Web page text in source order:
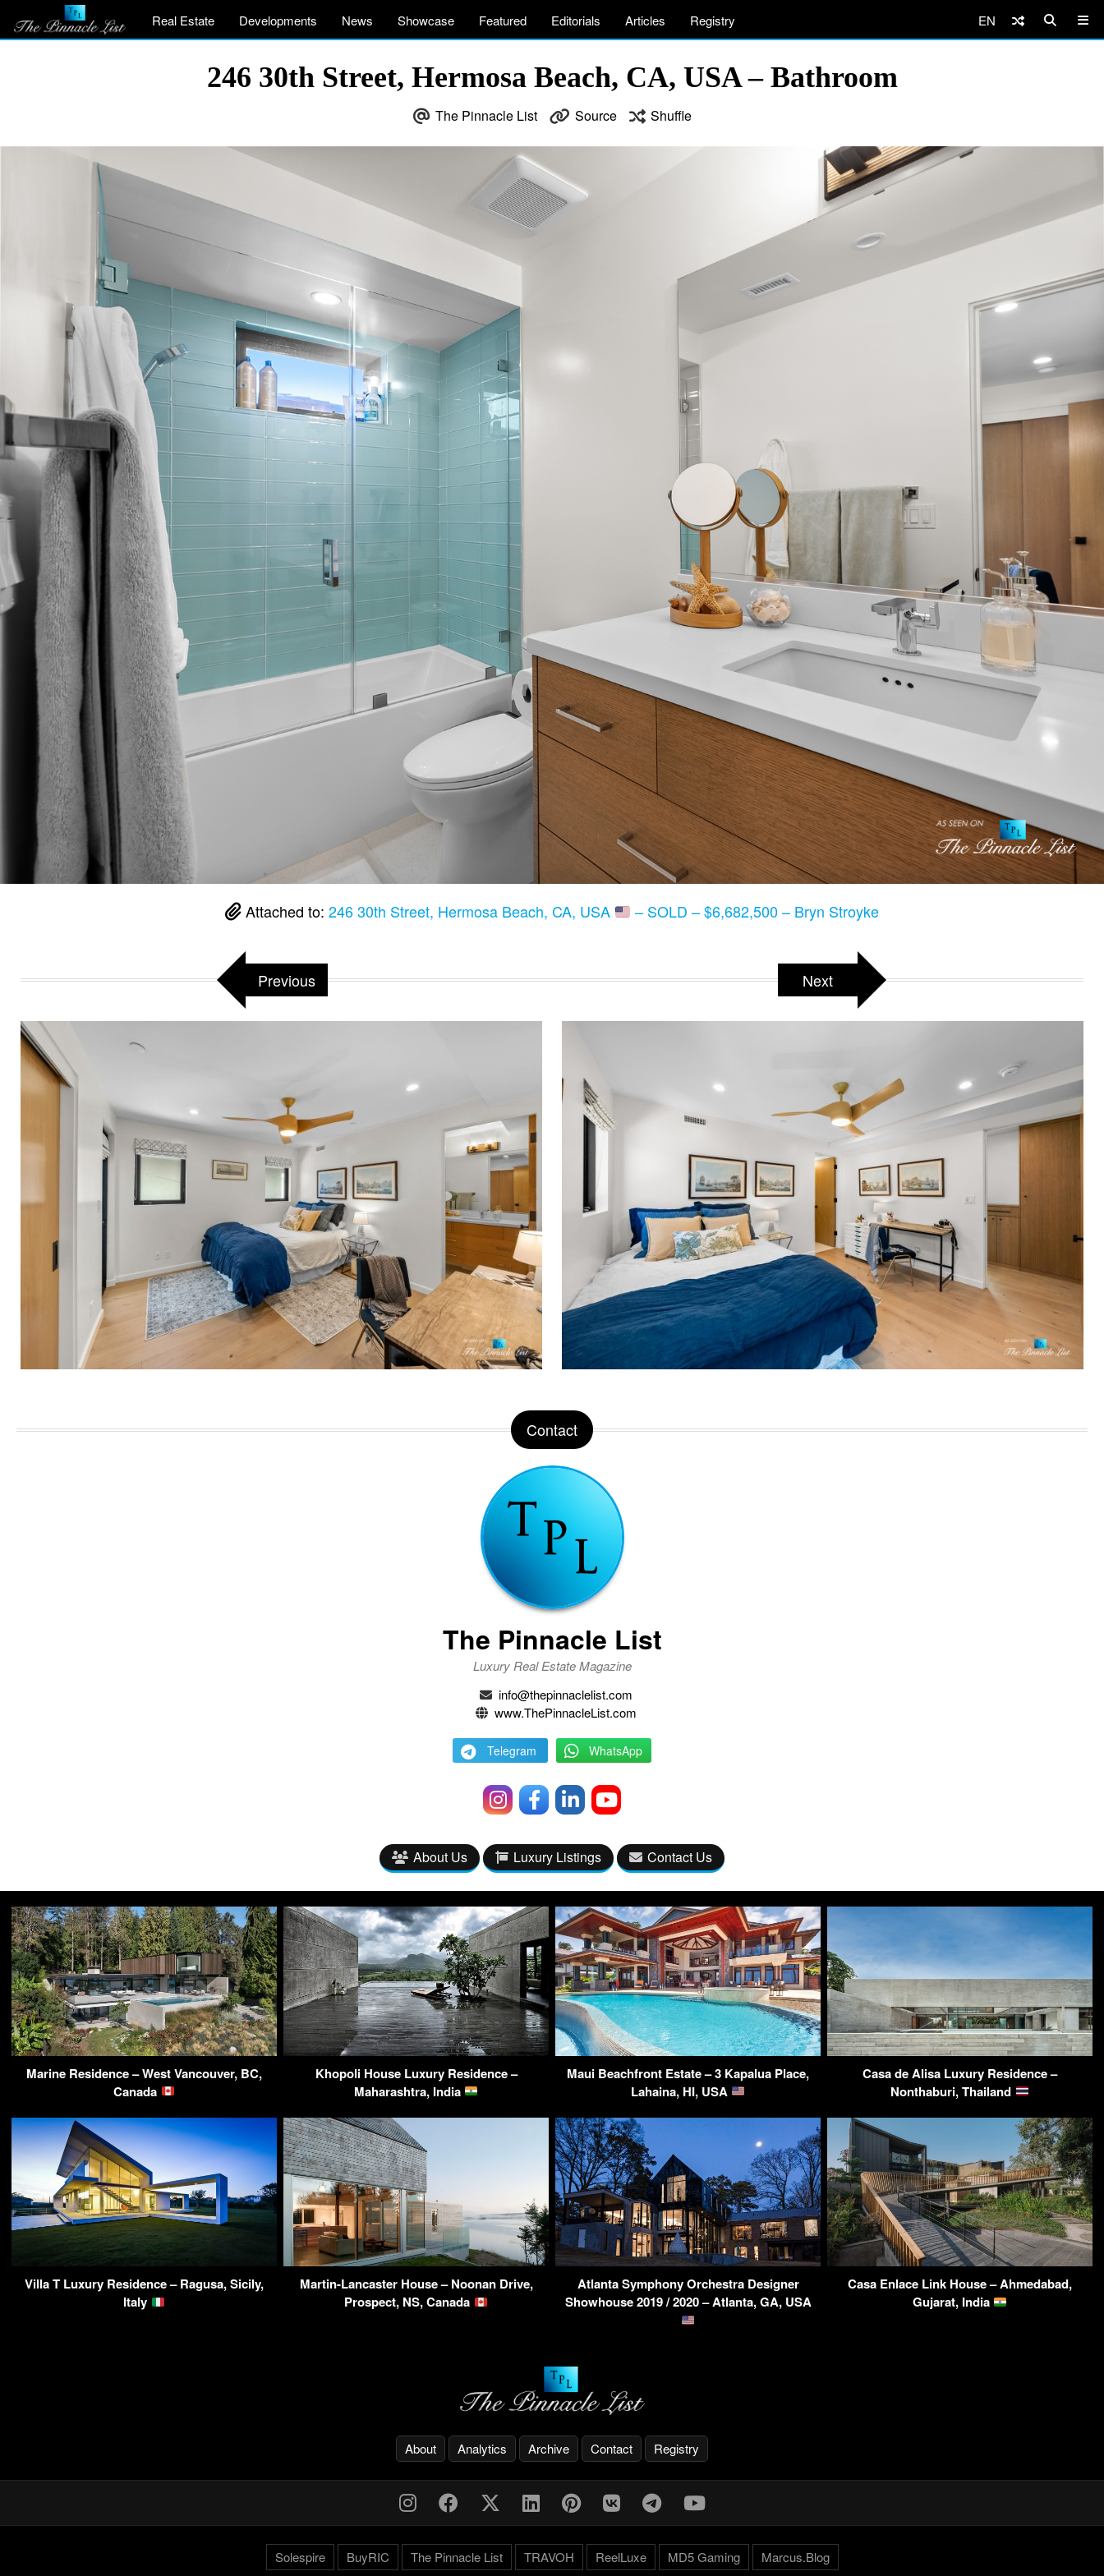
Real Estate Developments News Showcase Featured Editorials Articles Registry EN
246 30th Street, Hermosa Beach, CA, USA – Bathroom
The Pinnacle List Source Shuffle
Attached to: 246 30th Street, Hermosa Beach, CA, USA – SOLD – $6,682,500 – Bryn Stroyke
Previous Next
Contact
The Pinnacle List
Luxury Real Estate Magazine
info@thepinnaclelist.com
www.ThePinnacleList.com
Telegram WhatsApp
About Us Luxury Listings Contact Us
Marine Residence – West Vancouver, BC,
Canada
Khopoli House Luxury Residence –
Maharashtra, India
Maui Beachfront Estate – 3 Kapalua Place,
Lahaina, HI, USA
Casa de Alisa Luxury Residence –
Nonthaburi, Thailand
Villa T Luxury Residence – Ragusa, Sicily,
Italy
Martin-Lancaster House – Noonan Drive,
Prospect, NS, Canada
Atlanta Symphony Orchestra Designer
Showhouse 2019 / 2020 – Atlanta, GA, USA
Casa Enlace Link House – Ahmedabad,
Gujarat, India
About Analytics Archive Contact Registry
Solespire BuyRIC The Pinnacle List TRAVOH ReelLuxe MD5 Gaming Marcus.Blog